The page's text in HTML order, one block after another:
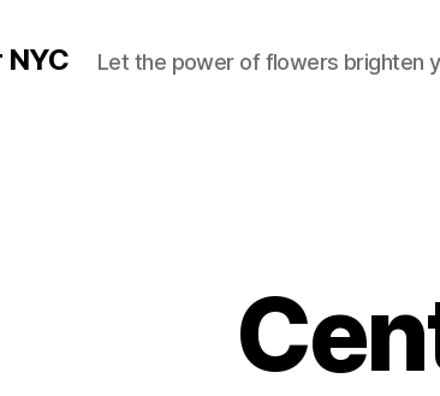
NYC Let the power of flowers brighten